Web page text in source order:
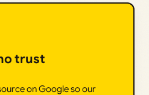
trust
on Google so our